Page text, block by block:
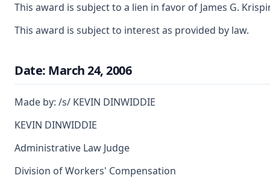
This award is subject to a lien in favor of James G.
This award is subject to interest as provided by law.
Date: March 24, 2006
Made by: /s/ KEVIN DINWIDDIE
KEVIN DINWIDDIE
Administrative Law Judge
Division of Workers' Compensation